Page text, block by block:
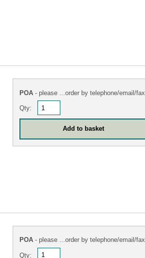
POA - please ...order by telephone/email/fax
Qty:
POA - please ...order by telephone/email/fax
Qty: